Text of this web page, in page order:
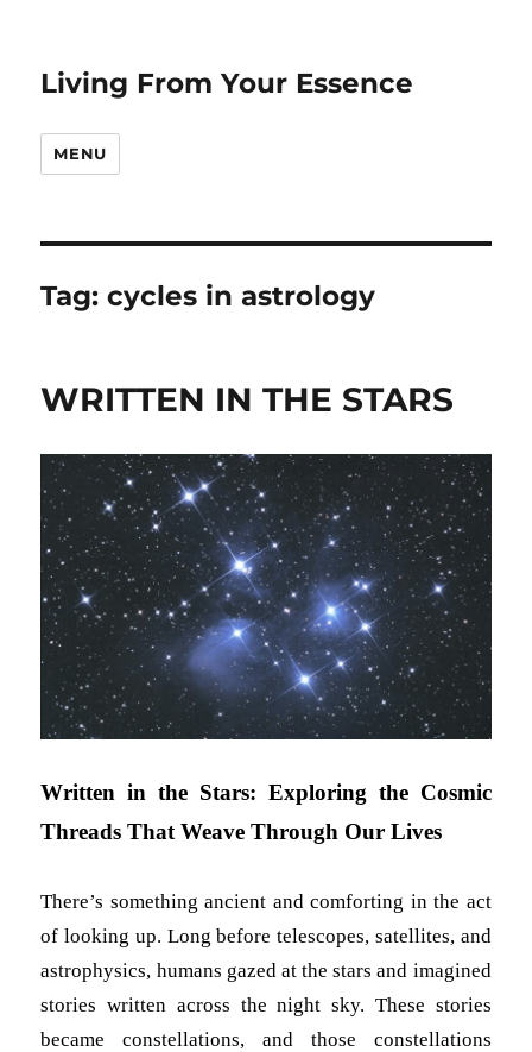
Living From Your Essence
MENU
Tag:cycles in astrology
WRITTEN IN THE STARS
Written in the Stars: Exploring the Cosmic
Threads That Weave Through Our Lives
There’s something ancient and comforting in the act
of looking up. Long before telescopes, satellites, and
astrophysics, humans gazed at the stars and imagined
stories written across the night sky. These stories
became constellations, and those constellations